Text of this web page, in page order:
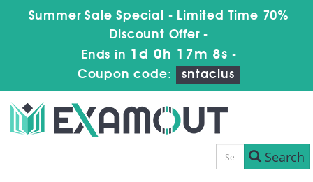
Summer Sale Special - Limited Time 70%
Discount Offer -
Ends in 1d 0h 17m 8s -
Coupon code:
sntaclus
Search